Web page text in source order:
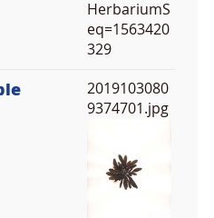
HerbariumS
eq=1563420
329
2019103080
9374701.jpg